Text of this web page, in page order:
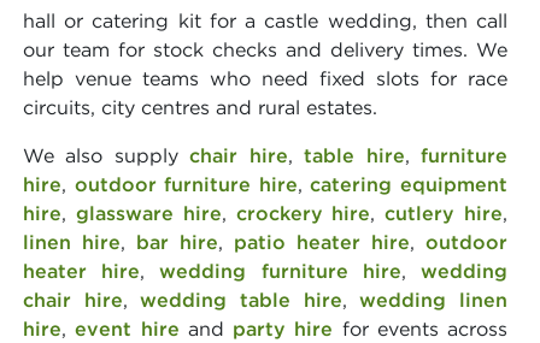
hall or catering kit for a castle wedding, then call
our team for stock checks and delivery times. We
help venue teams who need fixed slots for race
circuits, city centres and rural estates.
We also supplychair hire,table hire,furniture
hire, outdoor furniture hire,catering equipment
hire, glassware hire, crockery hire,cutlery hire,
linen hire, bar hire, patio heater hire, outdoor
heater hire,wedding furniture hire,wedding
chair hire,wedding table hire,wedding linen
hire,event hire and party hire for events across